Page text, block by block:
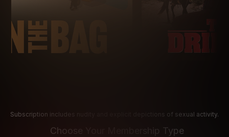
Subscription includes nudity and explicit depictions of sexual activity.
Choose Your Membership Type